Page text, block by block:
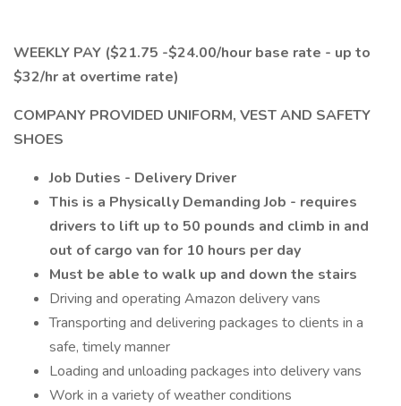
WEEKLY PAY ($21.75 -$24.00/hour base rate - up to
$32/hr at overtime rate)
COMPANY PROVIDED UNIFORM, VEST AND SAFETY
SHOES
Job Duties - Delivery Driver
This is a Physically Demanding Job - requires
drivers to lift up to 50 pounds and climb in and
out of cargo van for 10 hours per day
Must be able to walk up and down the stairs
Driving and operating Amazon delivery vans
Transporting and delivering packages to clients in a
safe, timely manner
Loading and unloading packages into delivery vans
Work in a variety of weather conditions